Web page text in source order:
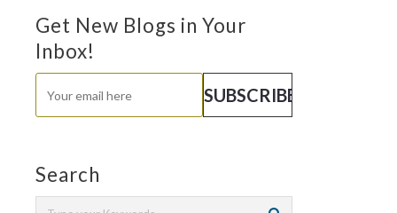
Get New Blogs in Your
Inbox!
Search